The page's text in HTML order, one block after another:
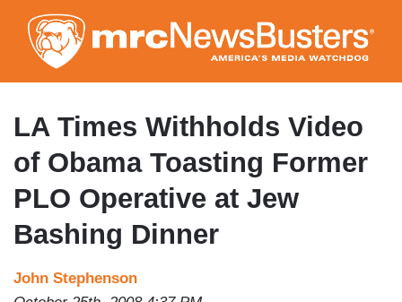
to
main
content
LA Times Withholds Video
of Obama Toasting Former
PLO Operative at Jew
Bashing Dinner
John Stephenson